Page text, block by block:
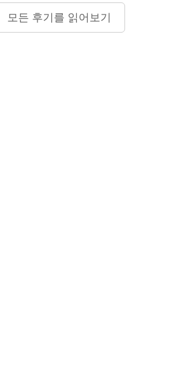
모든 후기를 읽어보기